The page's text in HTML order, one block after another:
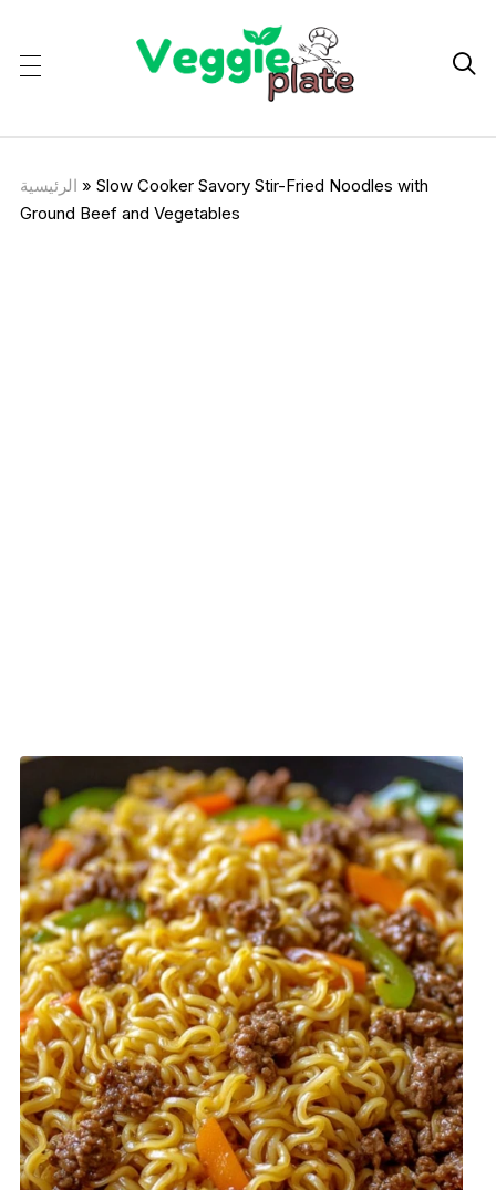

الرئيسية » Slow Cooker Savory Stir-Fried Noodles with
Ground Beef and Vegetables